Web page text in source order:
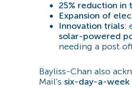
25% reduction in
Expansion of
Innovation trials:
solar-powered
needing a post
Bayliss-Chan also
Mail’s six-day-a-week